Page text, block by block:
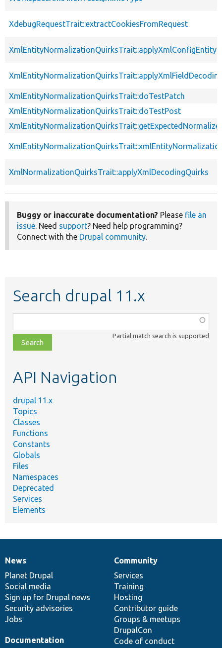
XdebugRequestTrait::extractCookiesFromRequest
XmlEntityNormalizationQuirksTrait::doTestPatch
XmlEntityNormalizationQuirksTrait::doTestPost
XmlNormalizationQuirksTrait::applyXmlDecodingQuirks
Buggy or inaccurate documentation? Please file an
issue. Need support? Need help programming?
Connect with the Drupal community.
Search drupal 11.x
class,
file,
topic,
Partial match search is supported
API Navigation
drupal 11.x
Topics
Classes
Functions
Constants
Globals
Files
Namespaces
Deprecated
Services
Elements
News
items
News
Planet Drupal
Social media
Sign up for Drupal news
Security advisories
Jobs
Our
community
Community
Services
Training
Hosting
Contributor guide
Groups & meetups
DrupalCon
Code of conduct
Documentation
Documentation
Drupal
code
base
Governance
of
community